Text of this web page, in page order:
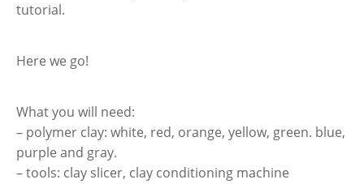
tutorial.
Here we go!
What you will need:
– polymer clay: white, red, orange, yellow, green. blue,
purple and gray.
– tools: clay slicer, clay conditioning machine